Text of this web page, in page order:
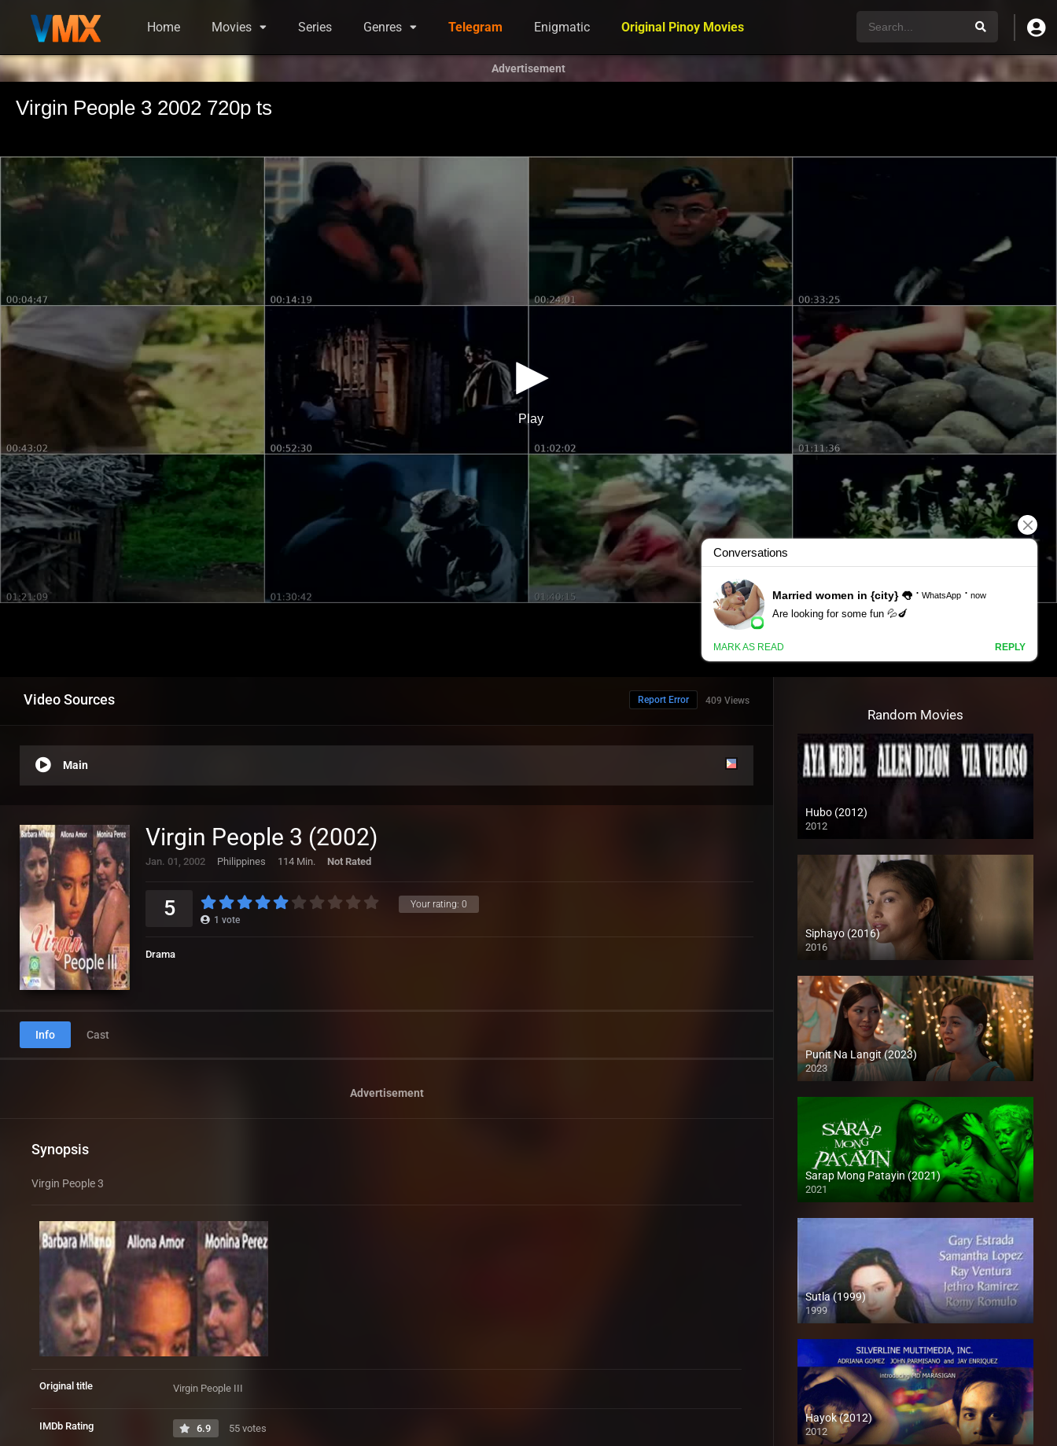
Home Movies Series Genres Telegram Enigmatic Original Pinoy Movies
Advertisement
Video Sources 409 Views
Report Error
Main
Virgin People 3 (2002)
Jan. 01, 2002 Philippines 114 Min. Not Rated
Your rating: 0
5 1 vote
Drama
Info Cast
Advertisement
Synopsis
Virgin People 3
Original title Virgin People III
IMDb Rating 6.9 55 votes
Random Movies
Hubo (2012)
2012
HD (720p)
Siphayo (2016)
2016
Full HD (1080p)
Punit Na Langit (2023)
2023
Full HD (1080p)
Sarap Mong Patayin (2021)
2021
Full HD (1080p)
Sutla (1999)
1999
SD (480p)
Hayok (2012)
2012
HD (720p)